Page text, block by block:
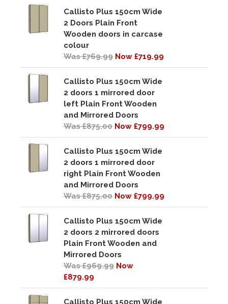
Callisto Plus 150cm Wide
2 Doors Plain Front
Wooden doors in carcase
colour
Was £769.99 Now £719.99
Callisto Plus 150cm Wide
2 doors 1 mirrored door
left Plain Front Wooden
and Mirrored Doors
Was £875.00 Now £799.99
Callisto Plus 150cm Wide
2 doors 1 mirrored door
right Plain Front Wooden
and Mirrored Doors
Was £875.00 Now £799.99
Callisto Plus 150cm Wide
2 doors 2 mirrored doors
Plain Front Wooden and
Mirrored Doors
Was £969.99 Now
£879.99
Callisto Plus 150cm Wide